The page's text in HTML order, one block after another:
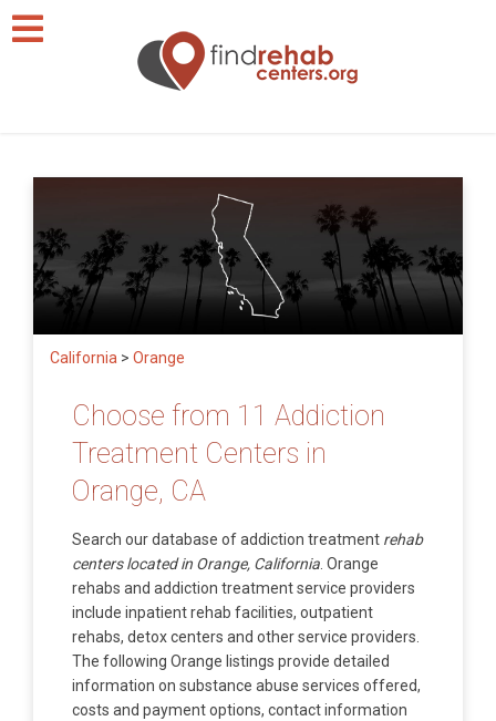
California > Orange
Choose from 11 Addiction
Treatment Centers in
Orange, CA
Search our database of addiction treatment rehab
centers located in Orange, California . Orange
rehabs and addiction treatment service providers
include inpatient rehab facilities, outpatient
rehabs, detox centers and other service providers.
The following Orange listings provide detailed
information on substance abuse services offered,
costs and payment options, contact information